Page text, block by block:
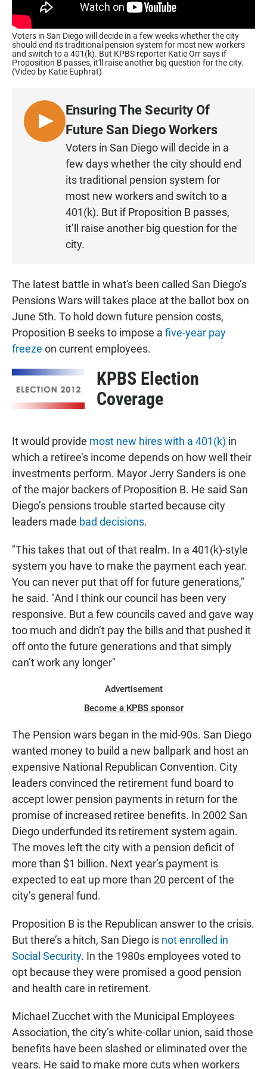
Voters in San Diego will decide in a few weeks whether the city
should end its traditional pension system for most new workers
and switch to a 401(k). But KPBS reporter Katie Orr says if
Proposition B passes, it'll raise another big question for the city.
(Video by Katie Euphrat)
L
I
Ensuring The Security Of
Future San Diego Workers
Voters in San Diego will decide in a
few days whether the city should end
its traditional pension system for
most new workers and switch to a
401(k). But if Proposition B passes,
it’ll raise another big question for the
city.
The latest battle in what's been called San Diego’s
Pensions Wars will takes place at the ballot box on
June 5th. To hold down future pension costs,
Proposition B seeks to impose a five-year pay
freeze on current employees.
KPBS Election
Coverage
It would provide most new hires with a 401(k) in
which a retiree’s income depends on how well their
investments perform. Mayor Jerry Sanders is one
of the major backers of Proposition B. He said San
Diego’s pensions trouble started because city
leaders made bad decisions.
"This takes that out of that realm. In a 401(k)-style
system you have to make the payment each year.
You can never put that off for future generations,"
he said. "And I think our council has been very
responsive. But a few councils caved and gave way
too much and didn’t pay the bills and that pushed it
off onto the future generations and that simply
can’t work any longer"
Advertisement
Become a KPBS sponsor
The Pension wars began in the mid-90s. San Diego
wanted money to build a new ballpark and host an
expensive National Republican Convention. City
leaders convinced the retirement fund board to
accept lower pension payments in return for the
promise of increased retiree benefits. In 2002 San
Diego underfunded its retirement system again.
The moves left the city with a pension deficit of
more than $1 billion. Next year’s payment is
expected to eat up more than 20 percent of the
city’s general fund.
Proposition B is the Republican answer to the crisis.
But there’s a hitch, San Diego is not enrolled in
Social Security. In the 1980s employees voted to
opt because they were promised a good pension
and health care in retirement.
Michael Zucchet with the Municipal Employees
Association, the city’s white-collar union, said those
benefits have been slashed or eliminated over the
years. He said to make more cuts when workers